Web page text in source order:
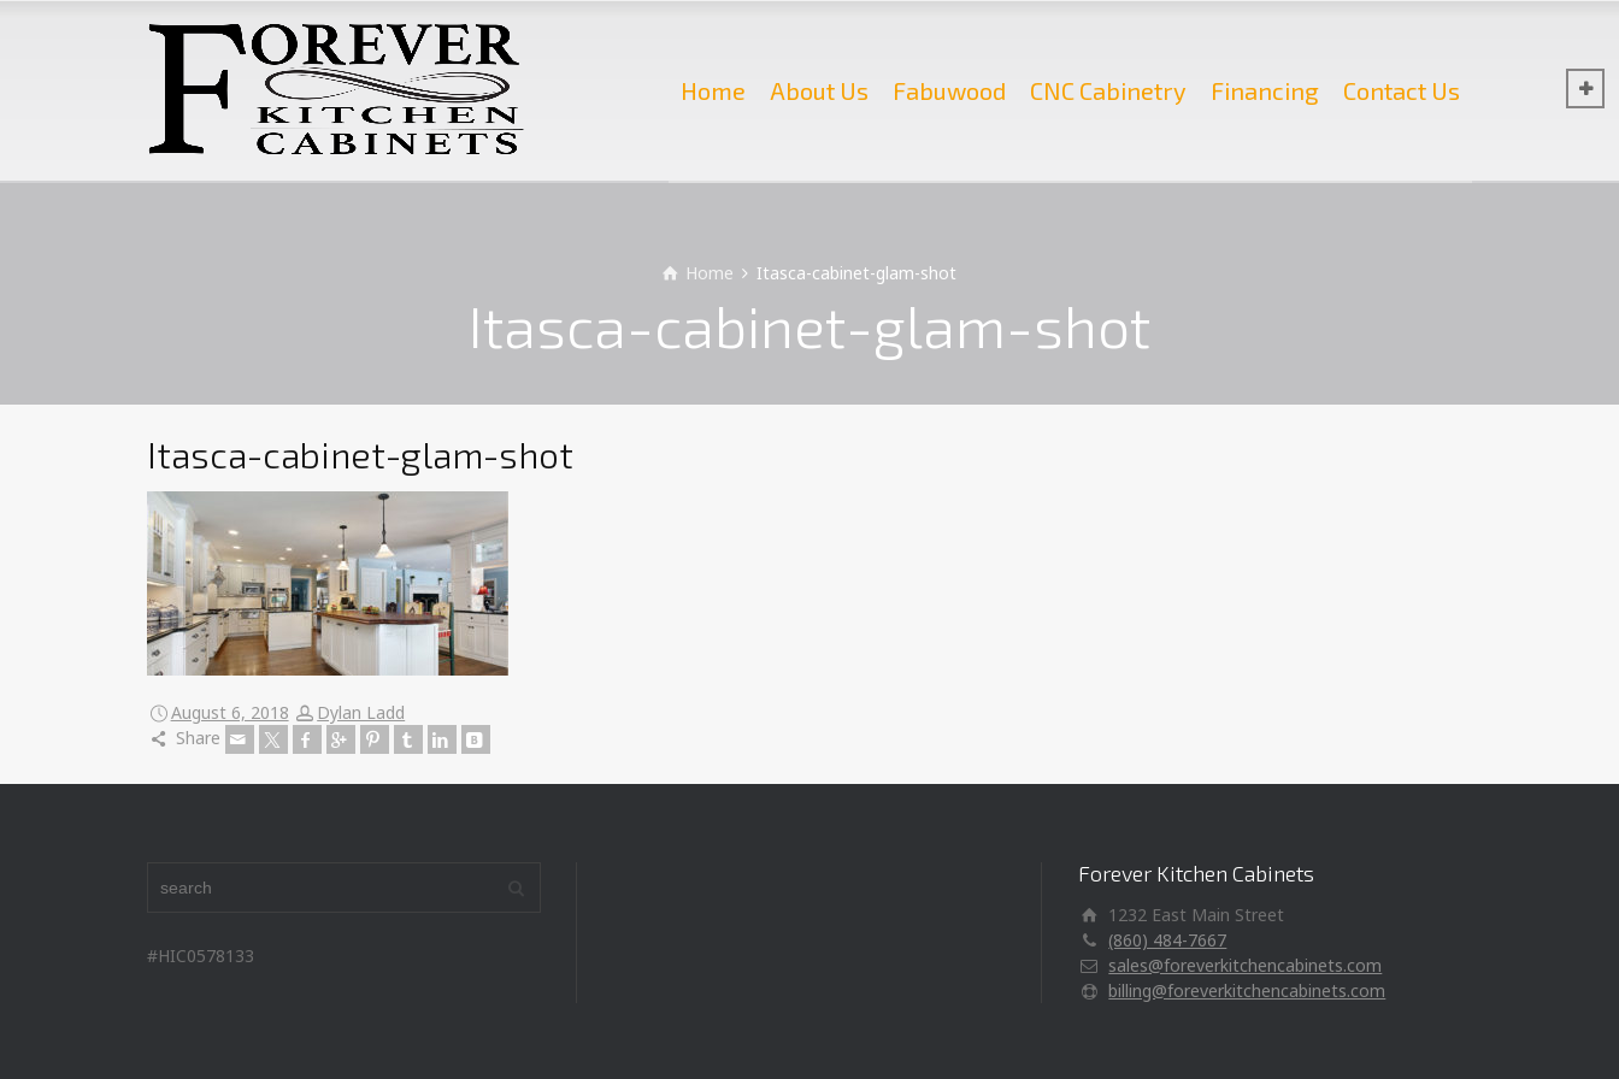
Home About Us Fabuwood CNC Cabinetry Financing Contact Us
Home Itasca-cabinet-glam-shot
Itasca-cabinet-glam-shot
Itasca-cabinet-glam-shot
August 6, 2018
Dylan Ladd
Share
#HIC0578133
Forever Kitchen Cabinets
1232 East Main Street
(860) 484-7667
sales@foreverkitchencabinets.com
billing@foreverkitchencabinets.com